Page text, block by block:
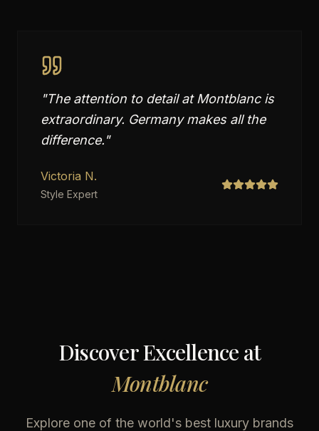
"The attention to detail at Montblanc is
extraordinary. Germany makes all the
difference."
Victoria N.
Style Expert
Discover Excellence at
Montblanc
Explore one of the world's best luxury brands